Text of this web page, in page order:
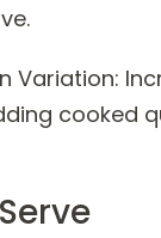
Variation:
cooked